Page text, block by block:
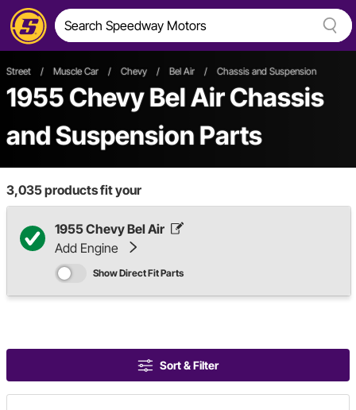
Street / Muscle Car / Chevy / Bel Air / Chassis and Suspension
1955 Chevy Bel Air Chassis
and Suspension Parts
3,035products fit your
1955 Chevy Bel Air
Add Engine
Show Direct Fit Parts
Sort & Filter